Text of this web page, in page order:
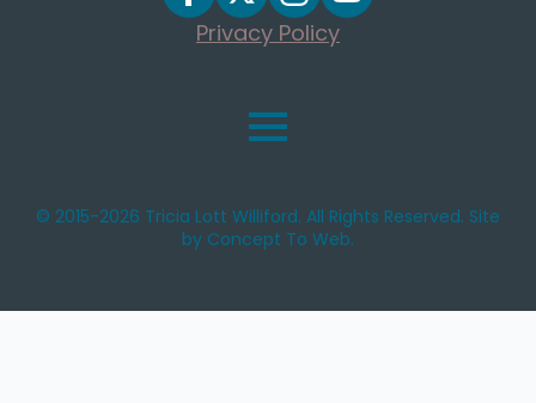
Privacy Policy
© 2015-2026 Tricia Lott Williford. All Rights Reserved. Site
by Concept To Web.